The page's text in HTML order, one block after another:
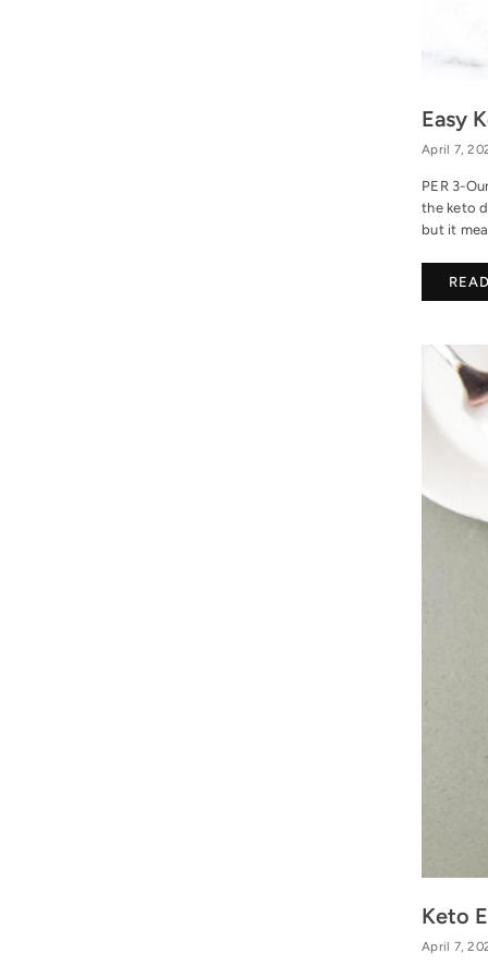
Easy
April 7,
PER 3-
the keto
but it
Keto
April 7,